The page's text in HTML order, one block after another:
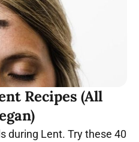
Recipes (All
during Lent. Try these 40